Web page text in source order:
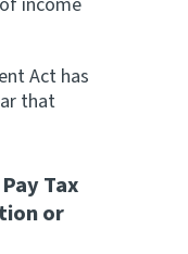
Act has
that
Tax
or